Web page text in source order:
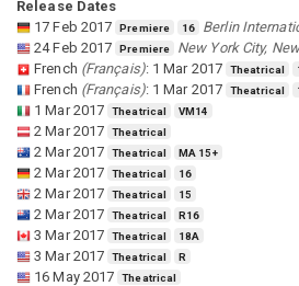
Release Dates
17 Feb 2017
Premiere 16
Berlin
24 Feb 2017
Premiere
New York City,
French (Français): 1 Mar 2017 Theatrical
French (Français): 1 Mar 2017 Theatrical
1 Mar 2017 Theatrical VM14
2 Mar 2017 Theatrical
2 Mar 2017 Theatrical MA 15+
2 Mar 2017 Theatrical 16
2 Mar 2017 Theatrical 15
2 Mar 2017 Theatrical R16
3 Mar 2017 Theatrical 18A
3 Mar 2017 Theatrical R
16 May 2017 Theatrical